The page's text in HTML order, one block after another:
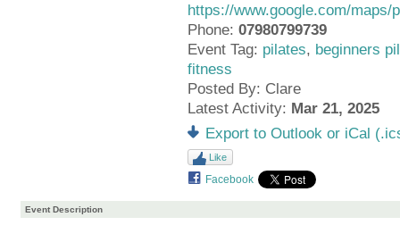
https://www.google.com/
Phone:07980799739
Event Tag: pilates, beginners
fitness
Posted By: Clare
Latest Activity: Mar 21, 2025
Export to Outlook or iCal
Like
Facebook
Event Description